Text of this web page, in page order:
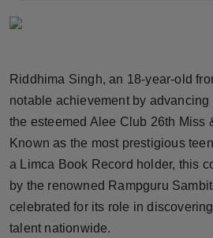
Horoscope
World
Beauty
Fashion
Sports
Riddhima Singh, an 18-year-old
notable achievement by
the esteemed Alee Club 26th Miss
Known as the most prestigious
a Limca Book Record holder, this
by the renowned Rampguru
celebrated for its role in
talent nationwide.